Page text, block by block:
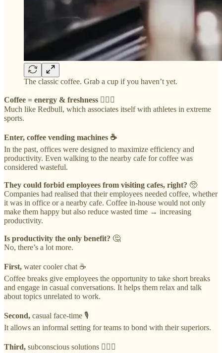
The classic coffee. Grab a cup if you haven’t yet.
Coffee = energy & freshness 🧘🏻‍♀️
Much like Redbull, which associates itself with athletes in extreme
sports.
Enter, coffee vending machines ☕️
In the past, offices were designed to maximize efficiency and
productivity. Even walking to the nearby cafe for coffee was
considered wasteful.
They could forbid employees from visiting cafes, right? 🥺
Companies had realised that their employees needed coffee, whether
it was in office or a nearby cafe. Coffee in-house would not only
make them happy but also reduce wasted time → increasing
productivity.
Is productivity the only benefit? 🤔
No, there’s a lot more.
First, water cooler chat ☕️
Coffee breaks give employees the opportunity to take short breaks
and engage in casual conversations. It helps them relax and talk
about topics unrelated to work.
Second, casual face-time 🎙
It allows an informal setting for teams to bond with their superiors.
Third, subconscious solutions 🙇🏻‍♂️